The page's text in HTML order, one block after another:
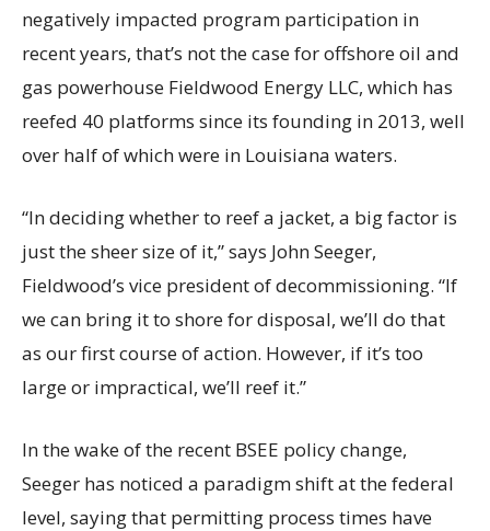
negatively impacted program participation in
recent years, that’s not the case for offshore oil and
gas powerhouse Fieldwood Energy LLC, which has
reefed 40 platforms since its founding in 2013, well
over half of which were in Louisiana waters.
“In deciding whether to reef a jacket, a big factor is
just the sheer size of it,” says John Seeger,
Fieldwood’s vice president of decommissioning. “If
we can bring it to shore for disposal, we’ll do that
as our first course of action. However, if it’s too
large or impractical, we’ll reef it.”
In the wake of the recent BSEE policy change,
Seeger has noticed a paradigm shift at the federal
level, saying that permitting process times have